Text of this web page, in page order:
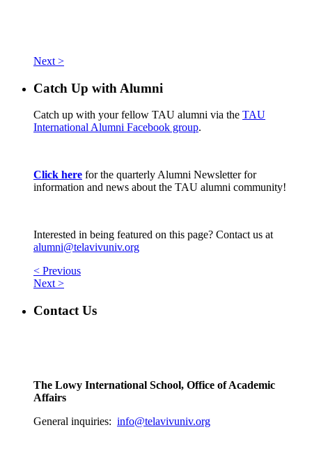
Next >
Catch Up with Alumni
Catch up with your fellow TAU alumni via the TAU
International Alumni Facebook group.
Click here for the quarterly Alumni Newsletter for
information and news about the TAU alumni community!
Interested in being featured on this page? Contact us at
alumni@telavivuniv.org
< Previous
Next >
Contact Us
The Lowy International School, Office of Academic
Affairs
General inquiries: info@telavivuniv.org